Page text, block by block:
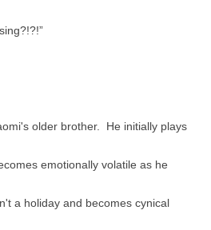
older brother. He initially plays
emotionally volatile as he
a holiday and becomes cynical